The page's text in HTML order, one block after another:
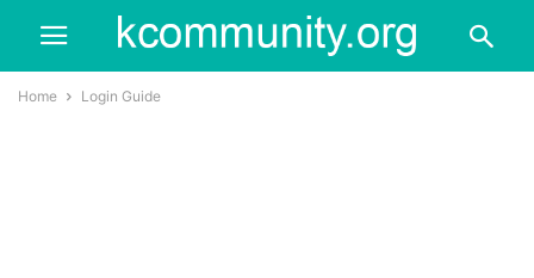
Home Login Guide